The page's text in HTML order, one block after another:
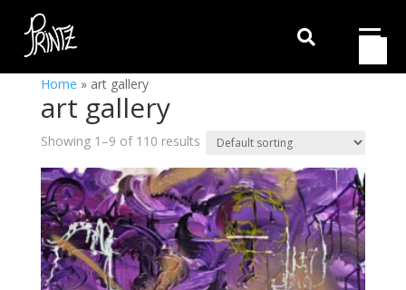

Home » art gallery
art gallery
Showing 1–9 of 110 results